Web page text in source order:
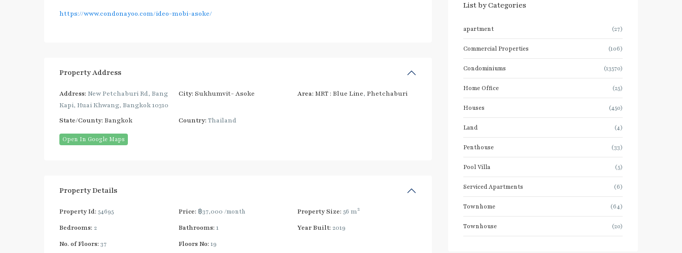
https://www.condonayoo.com/ideo-mobi-asoke/
Property Address
Address: New Petchaburi Rd, Bang
Kapi, Huai Khwang, Bangkok 10310
City: Sukhumvit- Asoke Area: MRT : Blue Line,Phetchaburi
State/County: Bangkok Country: Thailand
Open In Google Maps
Property Details
Property Id: 54695 Price: ฿37,000 /month Property Size: 56 m2
Bedrooms: 2 Bathrooms: 1 Year Built: 2019
No. of Floors: 37 Floors No: 19
List by Categories
apartment (27)
Commercial Properties (106)
Condominiums (13570)
Home Office (25)
Houses (450)
Land (4)
Penthouse (33)
Pool Villa (5)
Serviced Apartments (6)
Townhome (64)
Townhouse (20)